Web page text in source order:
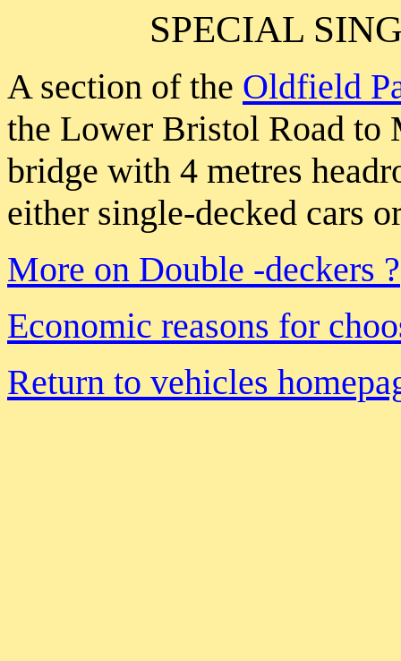
SPECIAL
A section of the Oldfield
the Lower Bristol Road to
bridge with 4 metres
either single-decked cars
More on Double -deckers ?
Economic reasons for
Return to vehicles